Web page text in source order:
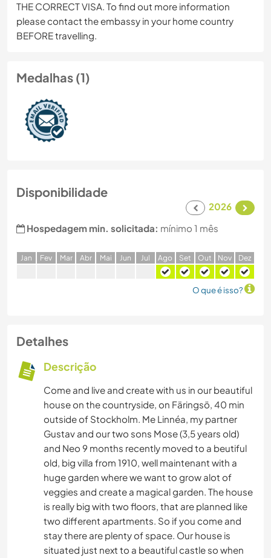
THE CORRECT VISA. To find out more information
please contact the embassy in your home country
BEFORE travelling.
Medalhas (1)
Disponibilidade
2026
Hospedagem min. solicitada: mínimo 1 mês
Jan Fev Mar Abr Mai Jun Jul Ago Set Out Nov Dez
O que é isso?
Detalhes
Descrição
Come and live and create with us in our beautiful
house on the countryside, on Färingsö, 40 min
outside of Stockholm. Me Linnéa, my partner
Gustav and our two sons Mose (3,5 years old)
and Neo 9 months recently moved to a beutiful
old, big villa from 1910, well maintenant with a
huge garden where we want to grow alot of
veggies and create a magical garden. The house
is really big with two floors, that are planned like
two different apartments. So if you come and
stay there are plenty of space. Our house is
situated just next to a beautiful castle so when